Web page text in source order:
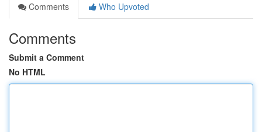
Comments
Who Upvoted
Comments
Submit a Comment
No HTML